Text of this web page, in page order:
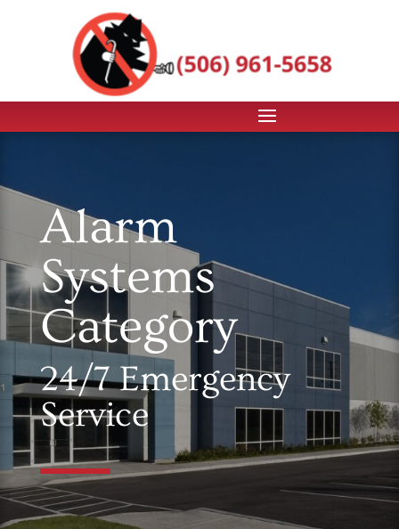
Alarm
Systems
Category
24/7 Emergency
Service